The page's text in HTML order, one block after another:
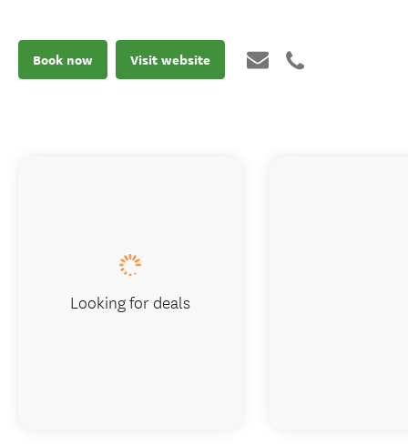
Book now Visit website
Looking for deals